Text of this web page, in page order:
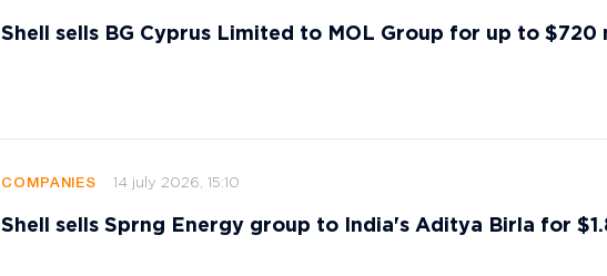
Shell sells BG Cyprus Limited to MOL Group for up to $720
COMPANIES 14 july 2026, 15:10
Shell sells Sprng Energy group to India's Aditya Birla for